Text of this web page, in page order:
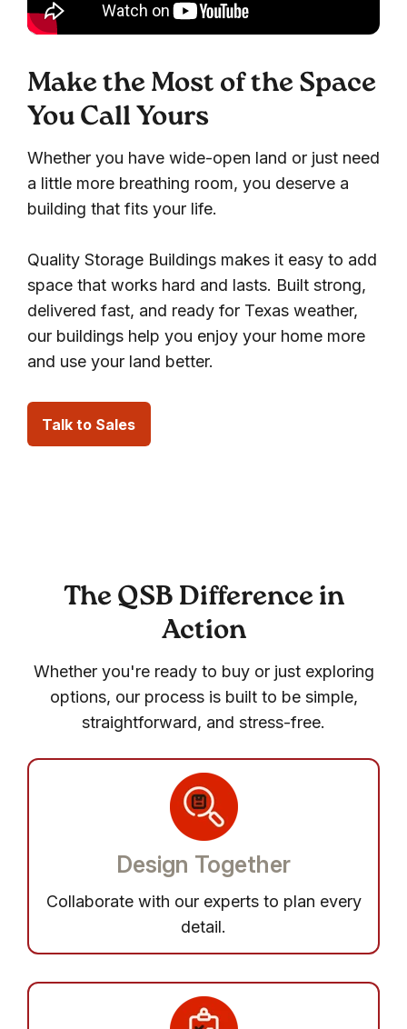
Make the Most of the Space
You Call Yours
Whether you have wide-open land or just need
a little more breathing room, you deserve a
building that fits your life.
Quality Storage Buildings makes it easy to add
space that works hard and lasts. Built strong,
delivered fast, and ready for Texas weather,
our buildings help you enjoy your home more
and use your land better.
Talk to Sales
The QSB Difference in
Action
Whether you're ready to buy or just exploring
options, our process is built to be simple,
straightforward, and stress-free.
Design Together
Collaborate with our experts to plan every
detail.